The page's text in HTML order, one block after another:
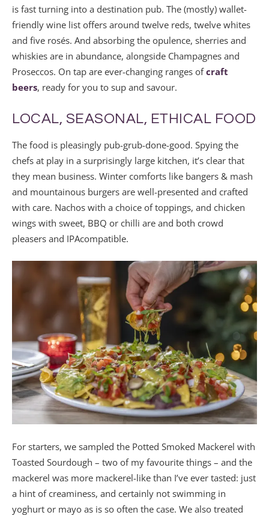
is fast turning into a destination pub. The (mostly) wallet-
friendly wine list offers around twelve reds, twelve whites
and five rosés. And absorbing the opulence, sherries and
whiskies are in abundance, alongside Champagnes and
Proseccos. On tap are ever-changing ranges ofcraft
beers, ready for you to sup and savour.
LOCAL, SEASONAL, ETHICAL FOOD
The food is pleasingly pub-grub-done-good. Spying the
chefs at play in a surprisingly large kitchen, it’s clear that
they mean business. Winter comforts like bangers & mash
and mountainous burgers are well-presented and crafted
with care. Nachos with a choice of toppings, and chicken
wings with sweet, BBQ or chilli are and both crowd
pleasers and IPAcompatible.
For starters, we sampled the Potted Smoked Mackerel with
Toasted Sourdough – two of my favourite things – and the
mackerel was more mackerel-like than I’ve ever tasted: just
a hint of creaminess, and certainly not swimming in
yoghurt or mayo as is so often the case. We also treated